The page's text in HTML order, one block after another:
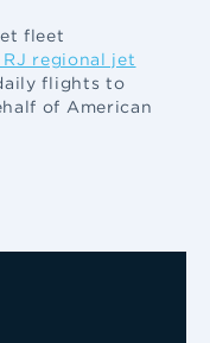
fleet
RJ regional jet
flights to
of American